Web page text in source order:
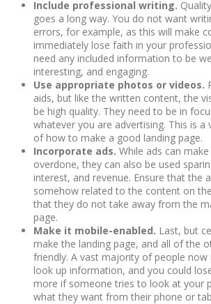
Include professional writing.
goes a long way. You do not want
errors, for example, as this will make
immediately lose faith in your
need any included information to be
interesting, and engaging.
Use appropriate photos or videos.
aids, but like the written content, the
be high quality. They need to be in
whatever you are advertising. This is
of how to make a good landing page.
Incorporate ads. While ads can
overdone, they can also be used
interest, and revenue. Ensure that the
somehow related to the content on
that they do not take away from the
page.
Make it mobile-enabled. Last, but
make the landing page, and all of the
friendly. A vast majority of people
look up information, and you could
more if someone tries to look at your
what they want from their phone or